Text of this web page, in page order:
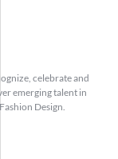
celebrate and
emerging talent in
Design.